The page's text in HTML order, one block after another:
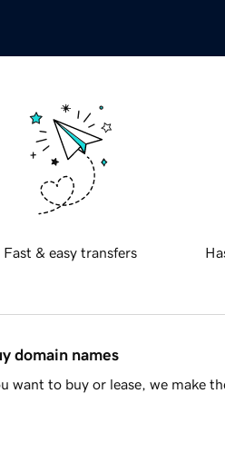
Fast & easy transfers
domain names
want to buy or lease, we make